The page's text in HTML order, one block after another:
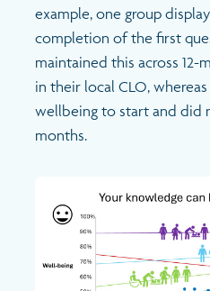
example, one group
completion of the first
maintained this across
in their local CLO,
wellbeing to start and did
months.